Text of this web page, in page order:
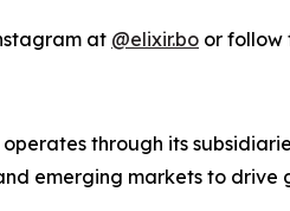
at @elixir.bo or follow
operates through its
emerging markets to